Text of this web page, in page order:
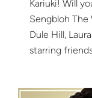
Kariuki! Will
Sengbloh The
Dule Hill,
starring